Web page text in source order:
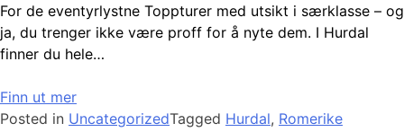
For de eventyrlystne Toppturer med utsikt i særklasse – og
ja, du trenger ikke være proff for å nyte dem. I Hurdal
finner du hele…
Finn ut mer
Posted in UncategorizedTagged Hurdal, Romerike